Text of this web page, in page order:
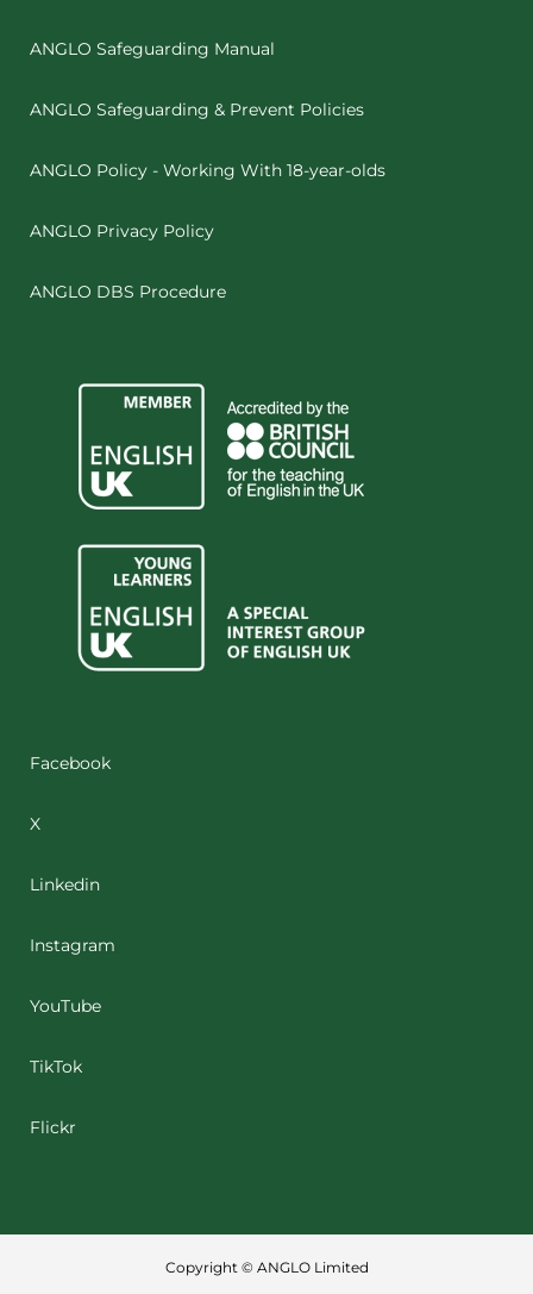
ANGLO Safeguarding Manual
ANGLO Safeguarding & Prevent Policies
ANGLO Policy - Working With 18-year-olds
ANGLO Privacy Policy
ANGLO DBS Procedure
Facebook
X
Linkedin
Instagram
YouTube
TikTok
Flickr
Copyright © ANGLO Limited